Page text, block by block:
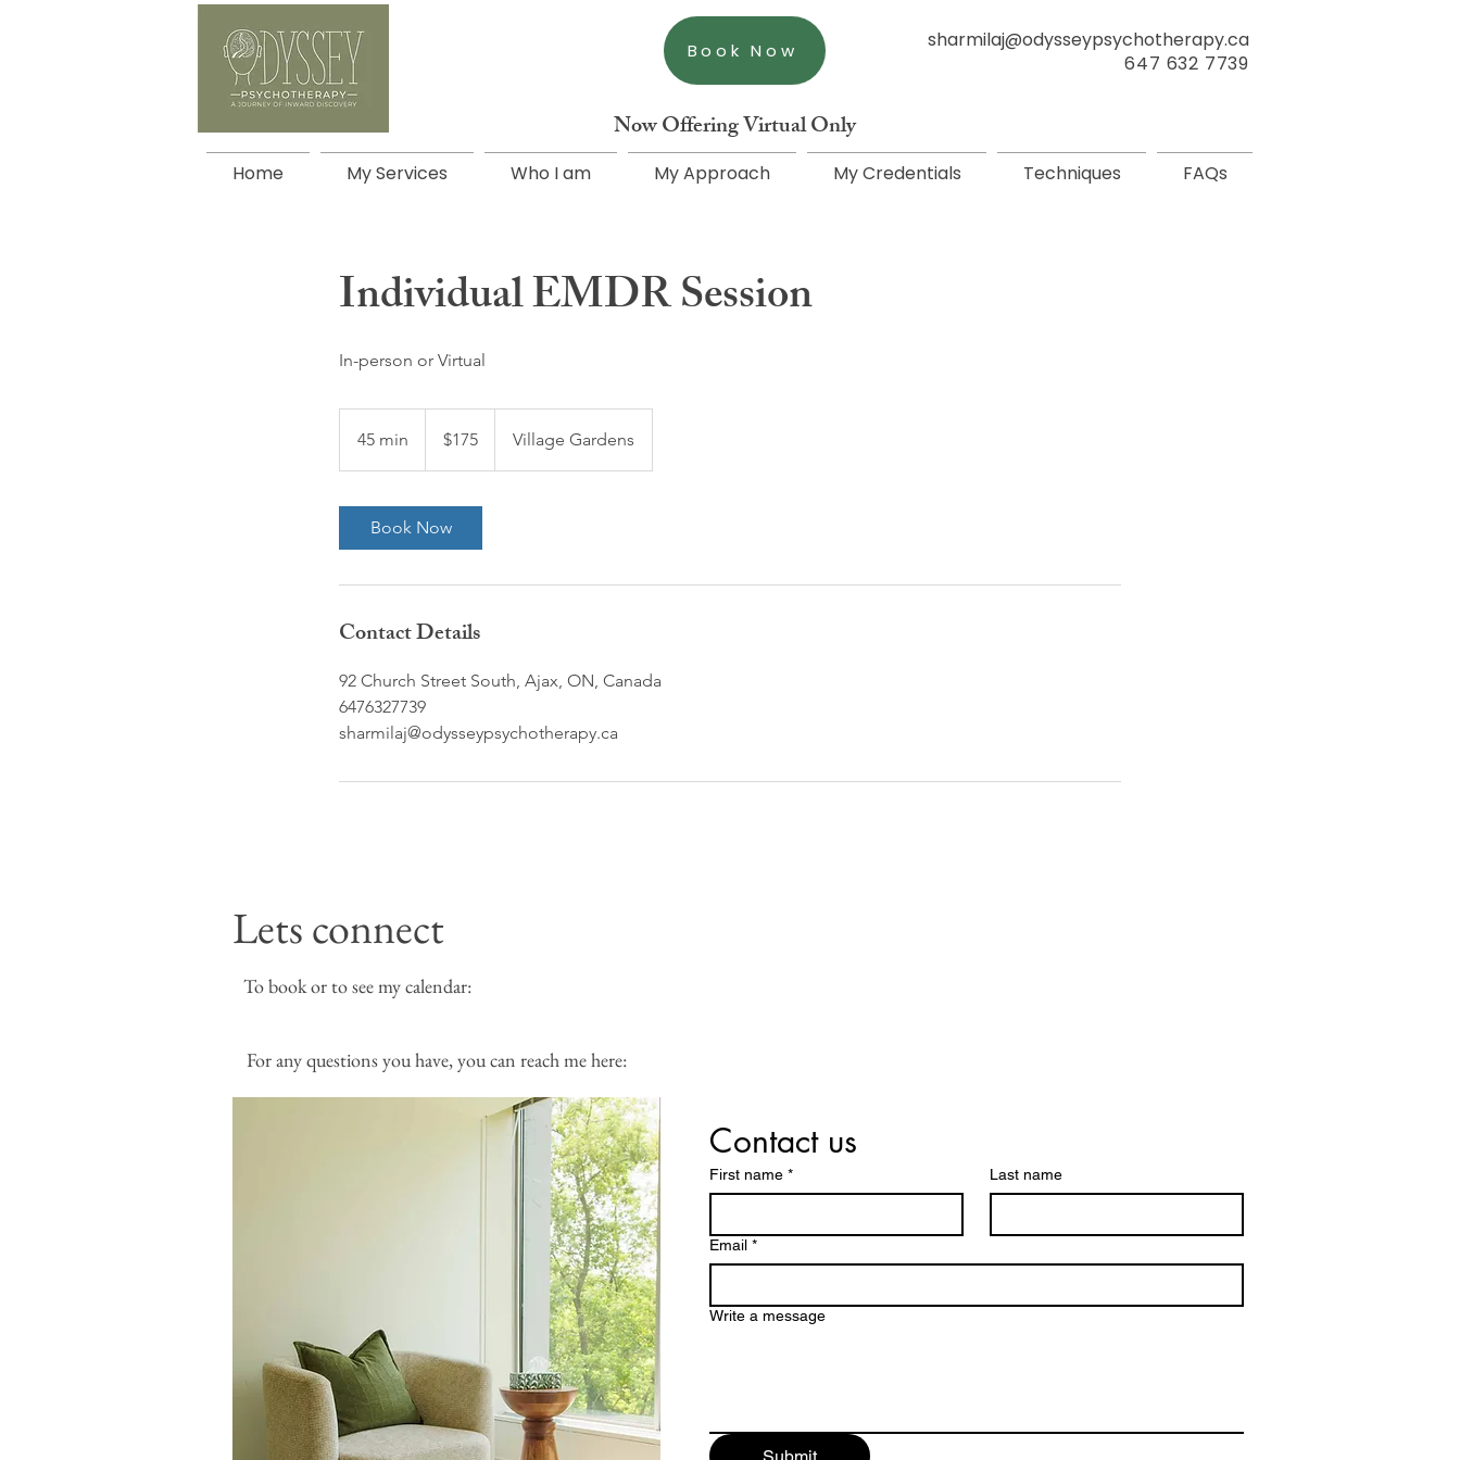
Book Now
sharmilaj@odysseypsychotherapy.ca
647 632 7739
Now Offering Virtual Only
Home My Services Who I am My Approach My Credentials Techniques FAQs
Individual EMDR Session
In-person or Virtual
45 min
5
dollars$175 Village Gardens
Book Now
Contact Details
92 Church Street South, Ajax, ON, Canada
6476327739
sharmilaj@odysseypsychotherapy.ca
Lets connect
To book or to see my calendar:
For any questions you have, you can reach me here:
Contact us
First name * Last name
Email *
Write a message